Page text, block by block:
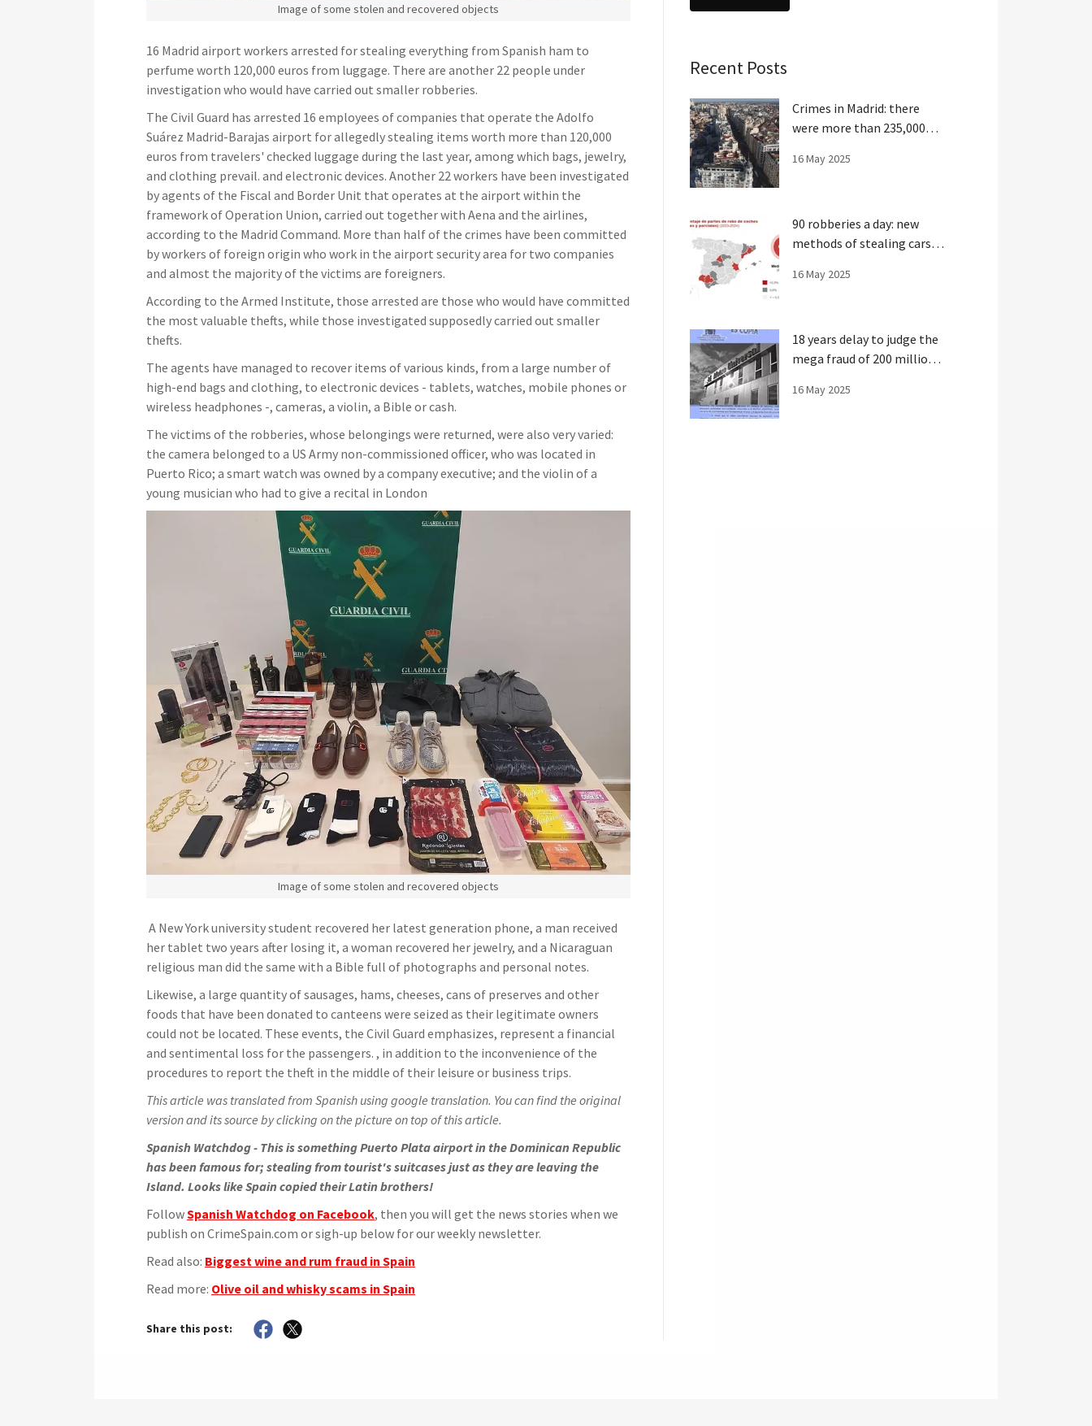
Image of some stolen and recovered objects
16 Madrid airport workers arrested for stealing everything from Spanish ham to
perfume worth 120,000 euros from luggage. There are another 22 people under
investigation who would have carried out smaller robberies.
The Civil Guard has arrested 16 employees of companies that operate the Adolfo
Suárez Madrid-Barajas airport for allegedly stealing items worth more than 120,000
euros from travelers' checked luggage during the last year, among which bags, jewelry,
and clothing prevail. and electronic devices. Another 22 workers have been investigated
by agents of the Fiscal and Border Unit that operates at the airport within the
framework of Operation Union, carried out together with Aena and the airlines,
according to the Madrid Command. More than half of the crimes have been committed
by workers of foreign origin who work in the airport security area for two companies
and almost the majority of the victims are foreigners.
According to the Armed Institute, those arrested are those who would have committed
the most valuable thefts, while those investigated supposedly carried out smaller
thefts.
The agents have managed to recover items of various kinds, from a large number of
high-end bags and clothing, to electronic devices - tablets, watches, mobile phones or
wireless headphones -, cameras, a violin, a Bible or cash.
The victims of the robberies, whose belongings were returned, were also very varied:
the camera belonged to a US Army non-commissioned officer, who was located in
Puerto Rico; a smart watch was owned by a company executive; and the violin of a
young musician who had to give a recital in London
Image of some stolen and recovered objects
A New York university student recovered her latest generation phone, a man received
her tablet two years after losing it, a woman recovered her jewelry, and a Nicaraguan
religious man did the same with a Bible full of photographs and personal notes.
Likewise, a large quantity of sausages, hams, cheeses, cans of preserves and other
foods that have been donated to canteens were seized as their legitimate owners
could not be located. These events, the Civil Guard emphasizes, represent a financial
and sentimental loss for the passengers. , in addition to the inconvenience of the
procedures to report the theft in the middle of their leisure or business trips.
This article was translated from Spanish using google translation. You can find the original
version and its source by clicking on the picture on top of this article.
Spanish Watchdog - This is something Puerto Plata airport in the Dominican Republic
has been famous for; stealing from tourist's suitcases just as they are leaving the
Island. Looks like Spain copied their Latin brothers!
FollowSpanish Watchdog on Facebook, then you will get the news stories when we
publish on CrimeSpain.com or sigh-up below for our weekly newsletter.
Read also: Biggest wine and rum fraud in Spain
Read more: Olive oil and whisky scams in Spain
Share this post:
Recent Posts
Crimes in Madrid: there
were more than 235,000
16 May 2025
90 robberies a day: new
methods of stealing cars in
16 May 2025
18 years delay to judge the
mega fraud of 200 million
16 May 2025